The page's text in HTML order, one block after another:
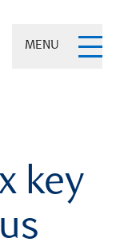
MENU
key